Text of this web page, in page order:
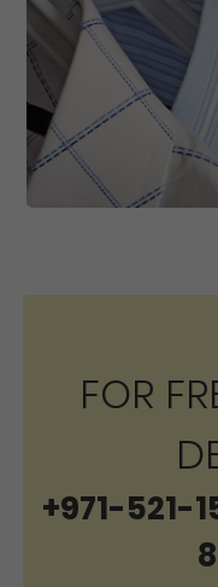
FOR
+971-521-